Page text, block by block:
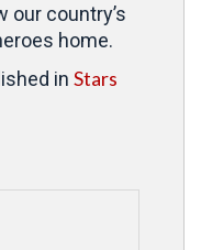
our country’s
home.
in Stars